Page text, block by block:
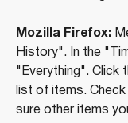
Mozilla Firefox:
History". In the
"Everything". Click
list of items.
sure other items
Housebook Real
Marina Plaza, office
Company license: